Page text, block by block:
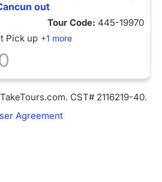
out
Tour Code: 445-19970
Pick up +1 more
CST# 2116219-40.
Agreement